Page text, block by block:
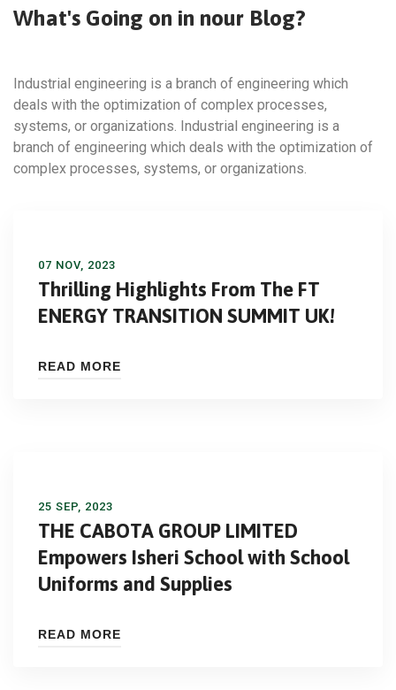
What's Going on in nour Blog?
Industrial engineering is a branch of engineering which
deals with the optimization of complex processes,
systems, or organizations. Industrial engineering is a
branch of engineering which deals with the optimization of
complex processes, systems, or organizations.
07 NOV, 2023
Thrilling Highlights From The FT
ENERGY TRANSITION SUMMIT UK!
READ MORE
25 SEP, 2023
THE CABOTA GROUP LIMITED
Empowers Isheri School with School
Uniforms and Supplies
READ MORE